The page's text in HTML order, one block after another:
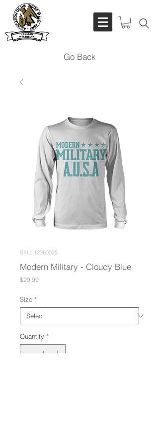
Go Back
SKU: 12360025
Modern Military - Cloudy Blue
$29.99
Size *
Quantity *